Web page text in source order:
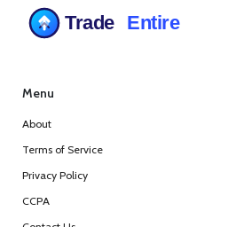
Menu
About
Terms of Service
Privacy Policy
CCPA